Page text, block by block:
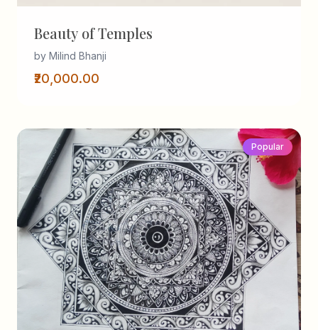
Beauty of Temples
by Milind Bhanji
₹20,000.00
Popular